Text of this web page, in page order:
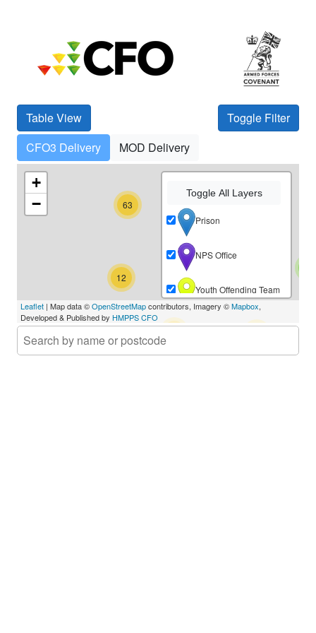
Table View
Toggle Filter
CFO3 Delivery
MOD Delivery
12
63
+
−
Toggle All Layers
Prison
NPS Office
Youth Offending Team
Approved Premises
Court
Leaflet | Map data ©OpenStreetMapcontributors, Imagery ©Mapbox,
Developed & Published by HMPPS CFO